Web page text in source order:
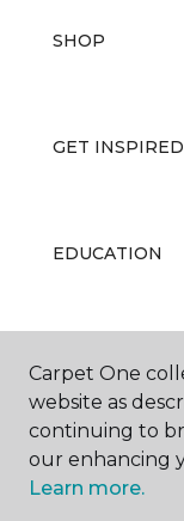
SHOP
GET INSPIRED
EDUCATION
Carpet One
website as
continuing to
our enhancing
Learn more.